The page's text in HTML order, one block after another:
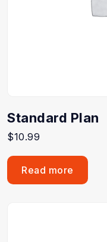
Standard Plan
$10.99
Read more